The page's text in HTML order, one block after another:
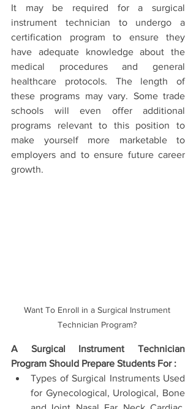
It may be required for a surgical
instrument technician to undergo a
certification program to ensure they
have adequate knowledge about the
medical procedures and general
healthcare protocols. The length of
these programs may vary. Some trade
schools will even offer additional
programs relevant to this position to
make yourself more marketable to
employers and to ensure future career
growth.
Want To Enroll in a Surgical Instrument
Technician Program?
A Surgical Instrument Technician
Program Should Prepare Students For :
Types of Surgical Instruments Used
for Gynecological, Urological, Bone